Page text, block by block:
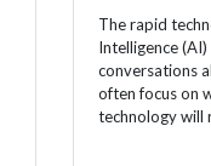
The rapid
Intelligence
conversations
often focus on
technology will